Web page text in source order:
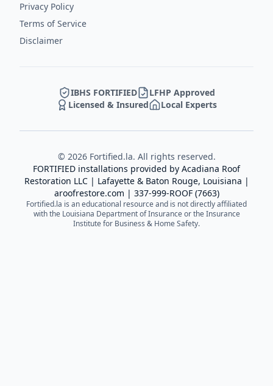
Privacy Policy
Terms of Service
Disclaimer
IBHS FORTIFIED
LFHP Approved
Licensed & Insured
Local Experts
© 2026Fortified.la. All rights reserved.
FORTIFIED installations provided by Acadiana Roof
Restoration LLC| Lafayette & Baton Rouge, Louisiana |
aroofrestore.com | 337-999-ROOF (7663)
Fortified.la is an educational resource and is not directly affiliated
with the Louisiana Department of Insurance or the Insurance
Institute for Business & Home Safety.